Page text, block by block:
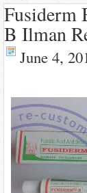
Fusiderm
B Ilman
June 4,